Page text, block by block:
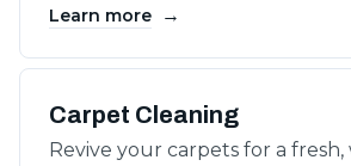
Learn more →
Carpet Cleaning
Revive your carpets for a